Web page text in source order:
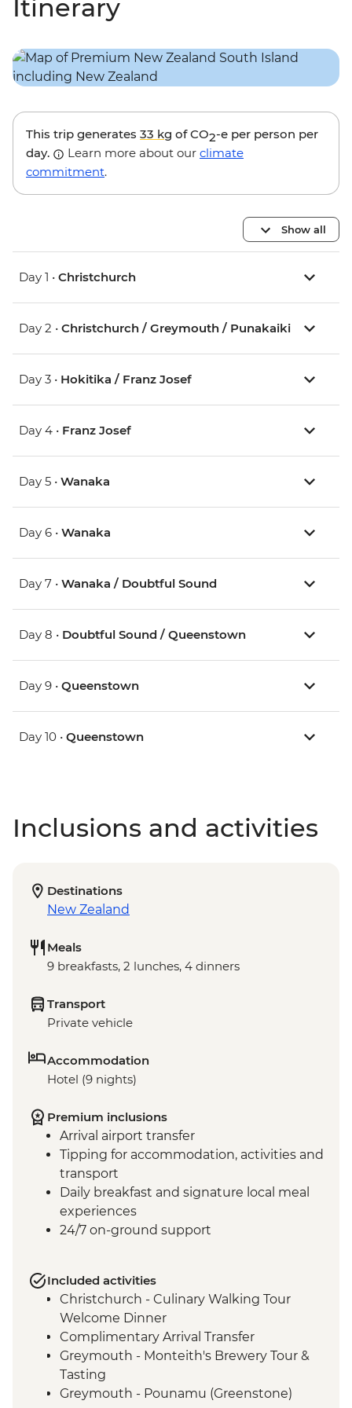
Itinerary
This trip generates 33 kg of CO2-e per person per
day.
Learn more about our climate
commitment.
Show all
Day 1 • Christchurch
Day 2 • Christchurch / Greymouth / Punakaiki
Day 3 • Hokitika / Franz Josef
Day 4 • Franz Josef
Day 5 • Wanaka
Day 6 • Wanaka
Day 7 • Wanaka / Doubtful Sound
Day 8 • Doubtful Sound / Queenstown
Day 9 • Queenstown
Day 10 • Queenstown
Inclusions and activities
Destinations
New Zealand
Meals
9 breakfasts, 2 lunches, 4 dinners
Transport
Private vehicle
Accommodation
Hotel (9 nights)
Premium inclusions
Arrival airport transfer
Tipping for accommodation, activities and
transport
Daily breakfast and signature local meal
experiences
24/7 on-ground support
Included activities
Christchurch - Culinary Walking Tour
Welcome Dinner
Complimentary Arrival Transfer
Greymouth - Monteith's Brewery Tour &
Tasting
Greymouth - Pounamu (Greenstone)